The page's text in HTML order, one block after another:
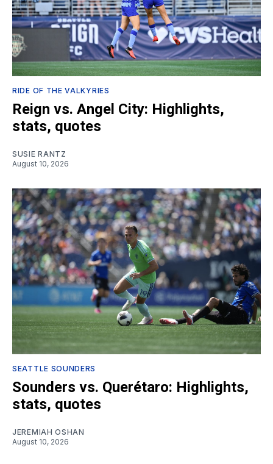
RIDE OF THE VALKYRIES
Reign vs. Angel City: Highlights,
stats, quotes
SUSIE RANTZ
August 10, 2026
SEATTLE SOUNDERS
Sounders vs. Querétaro: Highlights,
stats, quotes
JEREMIAH OSHAN
August 10, 2026